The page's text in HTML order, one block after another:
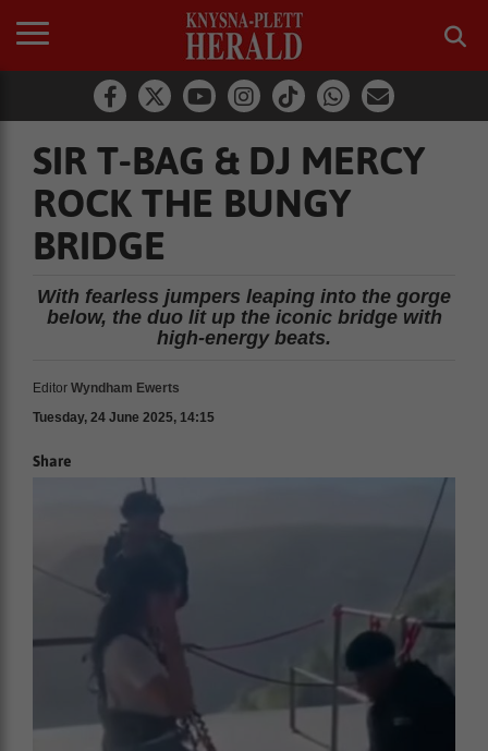
SIR T-BAG & DJ MERCY
ROCK THE BUNGY
BRIDGE
With fearless jumpers leaping into the gorge
below, the duo lit up the iconic bridge with
high-energy beats.
Editor Wyndham Ewerts
Tuesday, 24 June 2025, 14:15
Share